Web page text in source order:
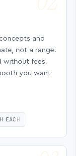
and
not a range.
without fees,
you want
EACH